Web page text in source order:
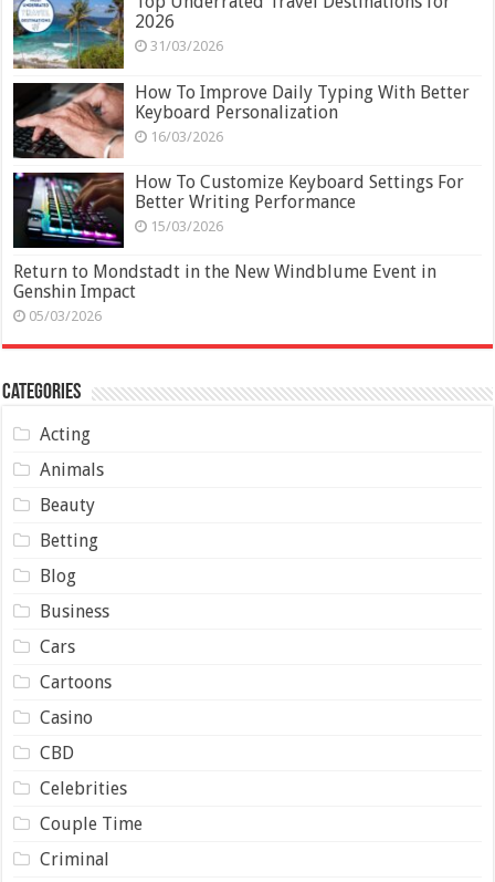
2026
31/03/2026
How To Improve Daily Typing With Better
Keyboard Personalization
16/03/2026
How To Customize Keyboard Settings For
Better Writing Performance
15/03/2026
Return to Mondstadt in the New Windblume Event in
Genshin Impact
05/03/2026
Categories
Acting
Animals
Beauty
Betting
Blog
Business
Cars
Cartoons
Casino
CBD
Celebrities
Couple Time
Criminal